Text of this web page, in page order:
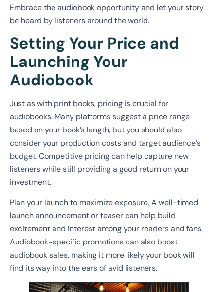
Embrace the audiobook opportunity and let your story
be heard by listeners around the world.
Setting Your Price and
Launching Your
Audiobook
Just as with print books, pricing is crucial for
audiobooks. Many platforms suggest a price range
based on your book’s length, but you should also
consider your production costs and target audience’s
budget. Competitive pricing can help capture new
listeners while still providing a good return on your
investment.
Plan your launch to maximize exposure. A well-timed
launch announcement or teaser can help build
excitement and interest among your readers and fans.
Audiobook-specific promotions can also boost
audiobook sales, making it more likely your book will
find its way into the ears of avid listeners.